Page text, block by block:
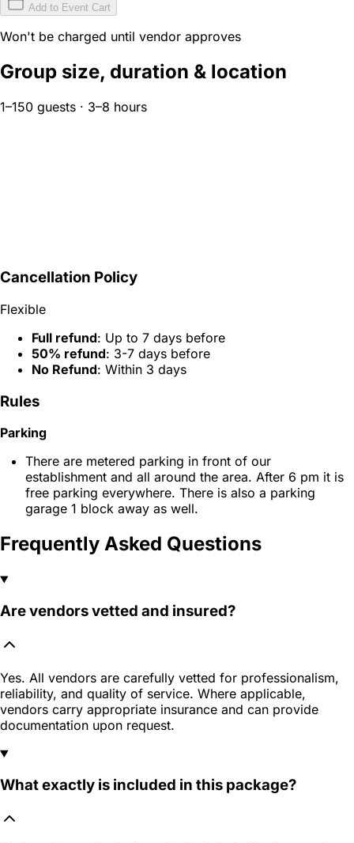
Add to Event Cart
Won't be charged until vendor approves
Group size, duration & location
1–150 guests · 3–8 hours
Cancellation Policy
Flexible
Full refund: Up to 7 days before
50% refund: 3-7 days before
No Refund: Within 3 days
Rules
Parking
There are metered parking in front of our
establishment and all around the area. After 6 pm it is
free parking everywhere. There is also a parking
garage 1 block away as well.
Frequently Asked Questions
Are vendors vetted and insured?
Yes. All vendors are carefully vetted for professionalism,
reliability, and quality of service. Where applicable,
vendors carry appropriate insurance and can provide
documentation upon request.
What exactly is included in this package?